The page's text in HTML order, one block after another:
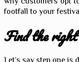
footfall to your
Find the right
Let’s say step one